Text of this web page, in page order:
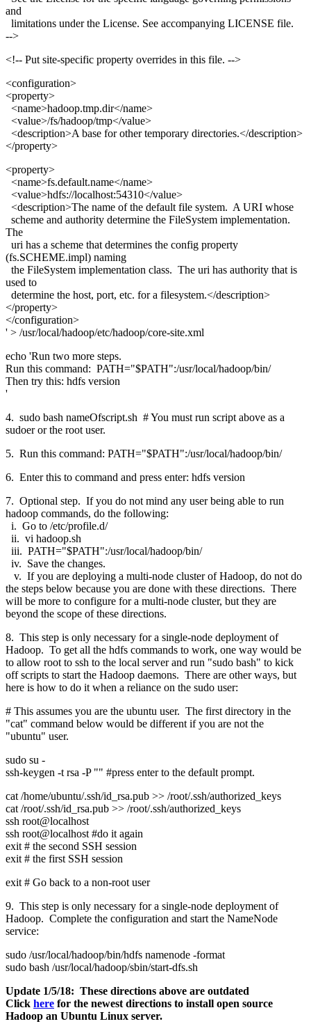
and
limitations under the License. See accompanying LICENSE file.
-->
<!-- Put site-specific property overrides in this file. -->
<configuration>
<property>
<name>hadoop.tmp.dir</name>
<value>/fs/hadoop/tmp</value>
<description>A base for other temporary directories.</description>
</property>
<property>
<name>fs.default.name</name>
<value>hdfs://localhost:54310</value>
<description>The name of the default file system. A URI whose
scheme and authority determine the FileSystem implementation.
The
uri has a scheme that determines the config property
(fs.SCHEME.impl) naming
the FileSystem implementation class. The uri has authority that is
used to
determine the host, port, etc. for a filesystem.</description>
</property>
</configuration>
' > /usr/local/hadoop/etc/hadoop/core-site.xml
echo 'Run two more steps.
Run this command: PATH="$PATH":/usr/local/hadoop/bin/
Then try this: hdfs version
'
4. sudo bash nameOfscript.sh # You must run script above as a
sudoer or the root user.
5. Run this command: PATH="$PATH":/usr/local/hadoop/bin/
6. Enter this to command and press enter: hdfs version
7. Optional step. If you do not mind any user being able to run
hadoop commands, do the following:
i. Go to /etc/profile.d/
ii. vi hadoop.sh
iii. PATH="$PATH":/usr/local/hadoop/bin/
iv. Save the changes.
v. If you are deploying a multi-node cluster of Hadoop, do not do
the steps below because you are done with these directions. There
will be more to configure for a multi-node cluster, but they are
beyond the scope of these directions.
8. This step is only necessary for a single-node deployment of
Hadoop. To get all the hdfs commands to work, one way would be
to allow root to ssh to the local server and run "sudo bash" to kick
off scripts to start the Hadoop daemons. There are other ways, but
here is how to do it when a reliance on the sudo user:
# This assumes you are the ubuntu user. The first directory in the
"cat" command below would be different if you are not the
"ubuntu" user.
sudo su -
ssh-keygen -t rsa -P "" #press enter to the default prompt.
cat /home/ubuntu/.ssh/id_rsa.pub >> /root/.ssh/authorized_keys
cat /root/.ssh/id_rsa.pub >> /root/.ssh/authorized_keys
ssh root@localhost
ssh root@localhost #do it again
exit # the second SSH session
exit # the first SSH session
exit # Go back to a non-root user
9. This step is only necessary for a single-node deployment of
Hadoop. Complete the configuration and start the NameNode
service:
sudo /usr/local/hadoop/bin/hdfs namenode -format
sudo bash /usr/local/hadoop/sbin/start-dfs.sh
Update 1/5/18: These directions above are outdated
Click here for the newest directions to install open source
Hadoop an Ubuntu Linux server.